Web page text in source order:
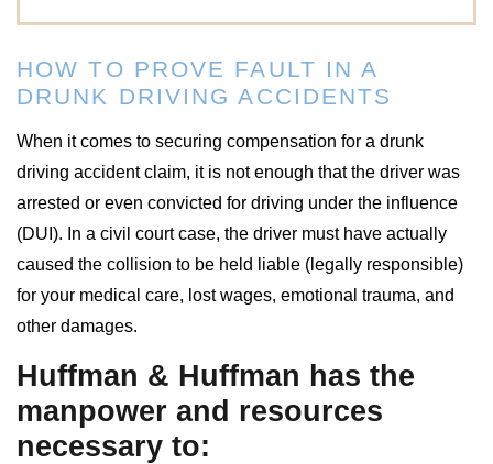
HOW TO PROVE FAULT IN A
DRUNK DRIVING ACCIDENTS
When it comes to securing compensation for a drunk
driving accident claim, it is not enough that the driver was
arrested or even convicted for driving under the influence
(DUI). In a civil court case, the driver must have actually
caused the collision to be held liable (legally responsible)
for your medical care, lost wages, emotional trauma, and
other damages.
Huffman & Huffman has the
manpower and resources
necessary to: